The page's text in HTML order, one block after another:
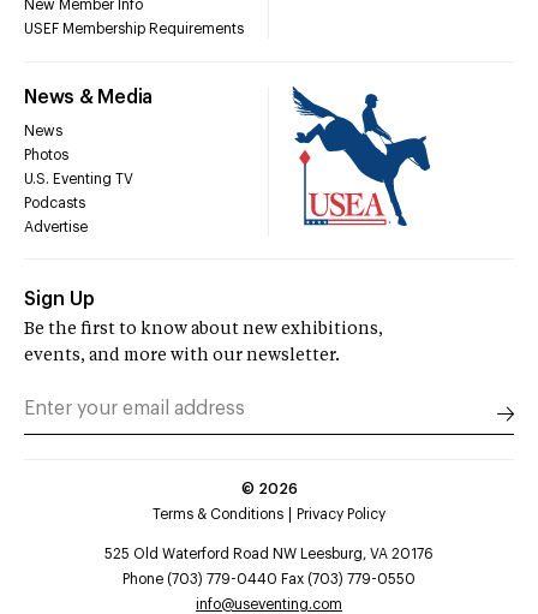
New Member Info
USEF Membership Requirements
News & Media
News
Photos
U.S. Eventing TV
Podcasts
Advertise
Sign Up
Be the first to know about new exhibitions,
events, and more with our newsletter.
© 2026
Terms & Conditions
Privacy Policy
525 Old Waterford Road NW Leesburg, VA 20176
Phone (703) 779-0440 Fax (703) 779-0550
info@useventing.com